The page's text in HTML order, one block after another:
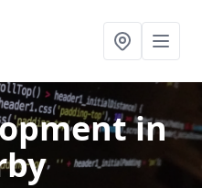
in